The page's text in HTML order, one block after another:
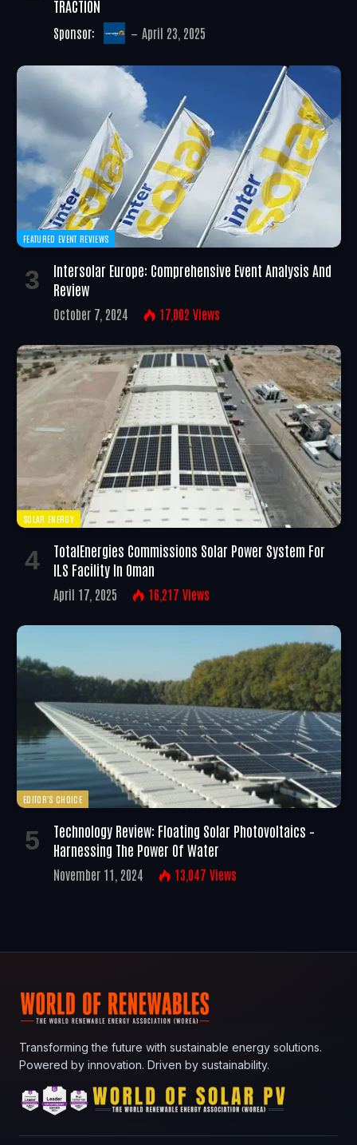
TRACTION
Sponsor: April 23, 2025
FEATURED EVENT REVIEWS
Intersolar Europe: Comprehensive Event Analysis And
Review
October 7, 2024 17,002 Views
SOLAR ENERGY
TotalEnergies Commissions Solar Power System For
ILS Facility In Oman
April 17, 2025 16,217 Views
EDITOR'S CHOICE
Technology Review: Floating Solar Photovoltaics –
Harnessing The Power Of Water
November 11, 2024 13,047 Views
Transforming the future with sustainable energy solutions.
Powered by innovation. Driven by sustainability.